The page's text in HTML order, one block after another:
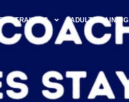
TRAINING ADULT TRAINING